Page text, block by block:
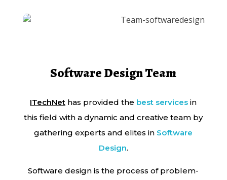
Software Design Team
ITechNet has provided the best services in
this field with a dynamic and creative team by
gathering experts and elites in Software
Design.
Software design is the process of problem-